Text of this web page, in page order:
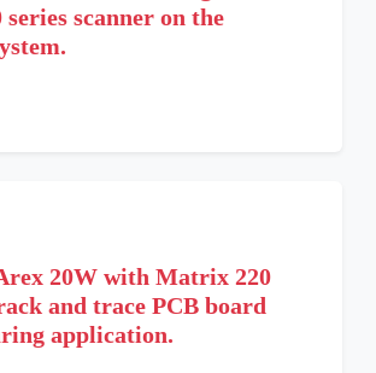
scanner on the
20W with Matrix 220
and trace PCB board
application.